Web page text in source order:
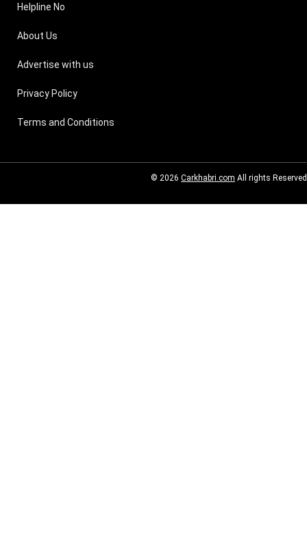
Helpline No
About Us
Advertise with us
Privacy Policy
Terms and Conditions
© 2026 Carkhabri.com All rights Reserved